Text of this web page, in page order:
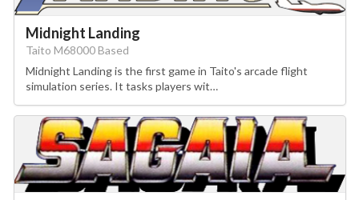
Midnight Landing
Taito M68000 Based
Midnight Landing is the first game in Taito's arcade flight
simulation series. It tasks players wit…